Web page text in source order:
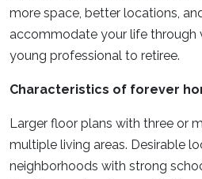
more space, better locations,
accommodate your life
young professional to retiree.
Characteristics of forever
Larger floor plans with three or
multiple living areas. Desirable
neighborhoods with strong